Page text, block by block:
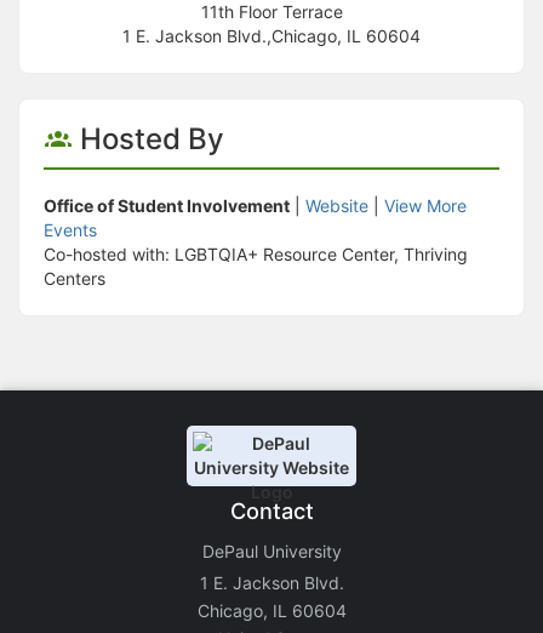
11th Floor Terrace
1 E. Jackson Blvd.,Chicago, IL 60604
Hosted By
Office of Student Involvement Website
View More
Events
Co-hosted with: LGBTQIA+ Resource Center, Thriving
Centers
Contact
DePaul University
1 E. Jackson Blvd.
Chicago, IL 60604